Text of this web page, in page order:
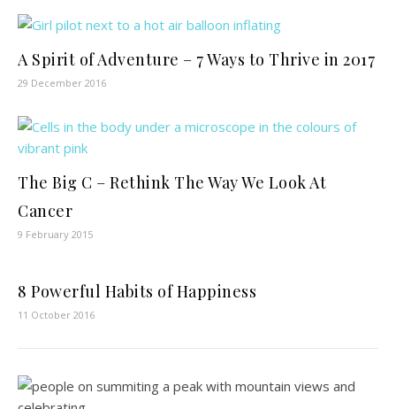
A Spirit of Adventure – 7 Ways to Thrive in 2017
29 December 2016
The Big C – Rethink The Way We Look At
Cancer
9 February 2015
8 Powerful Habits of Happiness
11 October 2016